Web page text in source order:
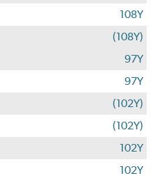
108Y
(108Y)
97Y
97Y
(102Y)
(102Y)
102Y
102Y